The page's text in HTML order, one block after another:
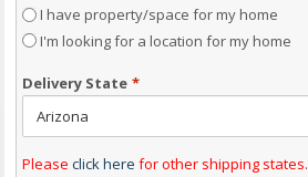
I have property/space for my home
I'm looking for a location for my home
Delivery State *
Pleaseclick here for other shipping states.